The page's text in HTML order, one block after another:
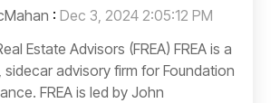
: Dec 3, 2024 2:05:12 PM
Estate Advisors (FREA) FREA is a
advisory firm for Foundation
FREA is led by John